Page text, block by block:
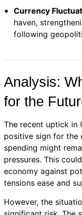
Currency
haven,
following
Analysis:
for the
The recent uptick in
positive sign for the
spending might
pressures. This
economy against
tensions ease and
However, the